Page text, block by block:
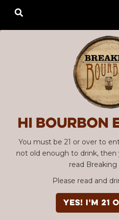
Hi Bourbon
You must be 21 or over to
not old enough to drink,
read Breaking
Please read and
YES! I'm 21
